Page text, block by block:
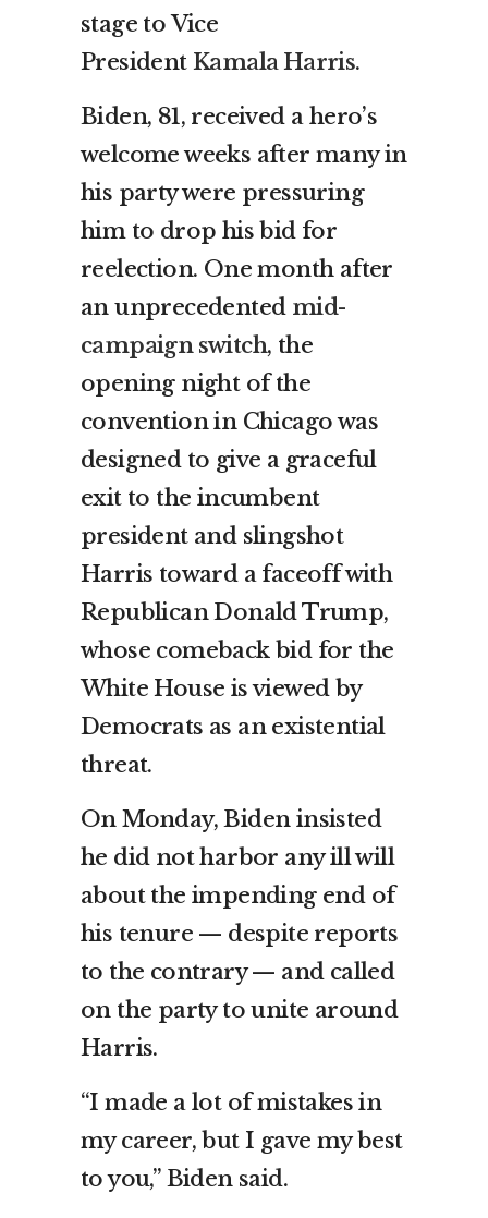
stage to Vice
President Kamala Harris.
Biden, 81, received a hero’s
welcome weeks after many in
his party were pressuring
him to drop his bid for
reelection. One month after
an unprecedented mid-
campaign switch, the
opening night of the
convention in Chicago was
designed to give a graceful
exit to the incumbent
president and slingshot
Harris toward a faceoff with
Republican Donald Trump,
whose comeback bid for the
White House is viewed by
Democrats as an existential
threat.
On Monday, Biden insisted
he did not harbor any ill will
about the impending end of
his tenure — despite reports
to the contrary — and called
on the party to unite around
Harris.
“I made a lot of mistakes in
my career, but I gave my best
to you,” Biden said.